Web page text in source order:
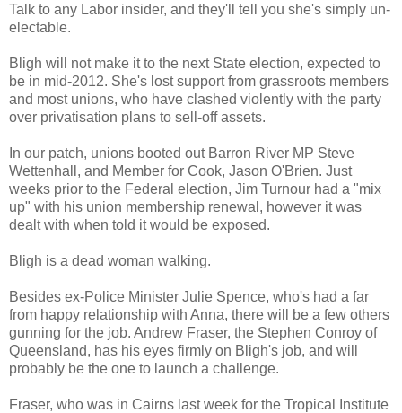
Talk to any Labor insider, and they'll tell you she's simply un-
electable.
Bligh will not make it to the next State election, expected to
be in mid-2012. She's lost support from grassroots members
and most unions, who have clashed violently with the party
over privatisation plans to sell-off assets.
In our patch, unions booted out Barron River MP Steve
Wettenhall, and Member for Cook, Jason O'Brien. Just
weeks prior to the Federal election, Jim Turnour had a "mix
up" with his union membership renewal, however it was
dealt with when told it would be exposed.
Bligh is a dead woman walking.
Besides ex-Police Minister Julie Spence, who's had a far
from happy relationship with Anna, there will be a few others
gunning for the job. Andrew Fraser, the Stephen Conroy of
Queensland, has his eyes firmly on Bligh's job, and will
probably be the one to launch a challenge.
Fraser, who was in Cairns last week for the Tropical Institute